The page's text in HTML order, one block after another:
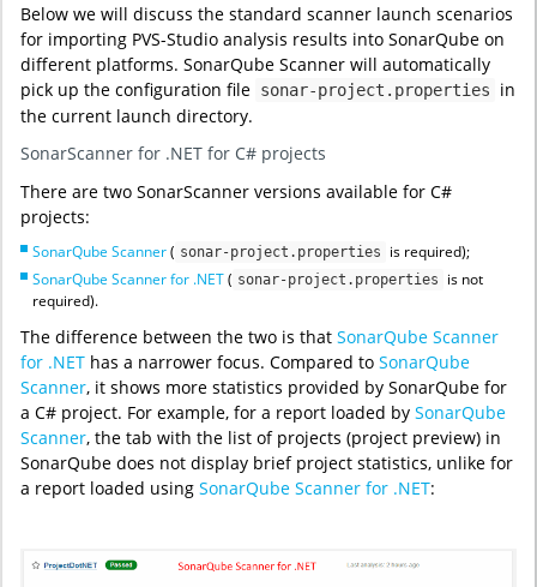
Below we will discuss the standard scanner launch scenarios
for importing PVS-Studio analysis results into SonarQube on
different platforms. SonarQube Scanner will automatically
pick up the configuration file sonar-project.properties
in
the current launch directory.
SonarScanner for .NET for C# projects
There are two SonarScanner versions available for C#
projects:
SonarQube Scanner( sonar-project.properties
is required);
SonarQube Scanner for .NET( sonar-project.properties
is not
required).
The difference between the two is that SonarQube Scanner
for .NET has a narrower focus. Compared to SonarQube
Scanner, it shows more statistics provided by SonarQube for
a C# project. For example, for a report loaded by SonarQube
Scanner, the tab with the list of projects (project preview) in
SonarQube does not display brief project statistics, unlike for
a report loaded using SonarQube Scanner for .NET: